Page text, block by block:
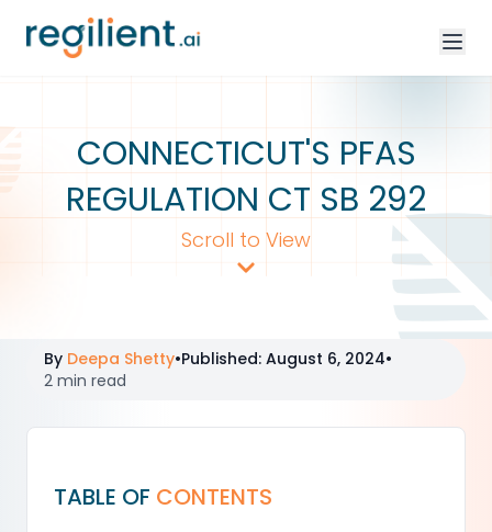
CONNECTICUT'S PFAS
REGULATION CT SB 292
Scroll to View
By Deepa Shetty•Published: August 6, 2024•
2 min read
TABLE OF CONTENTS